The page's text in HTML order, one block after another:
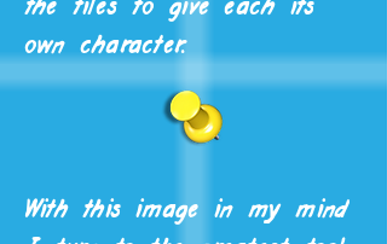
the tiles to give each its
own character.
With this image in my mind